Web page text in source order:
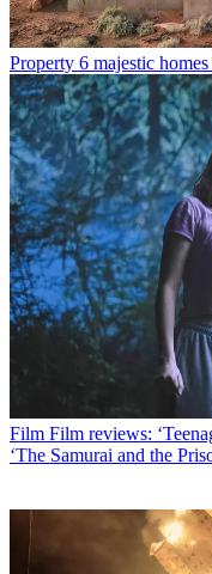
Property 6 majestic
Film Film reviews:
‘The Samurai and the